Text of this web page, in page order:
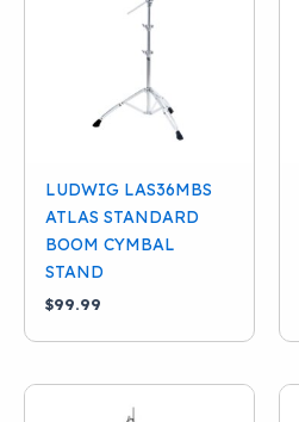
LUDWIG LAS36MBS
ATLAS STANDARD
BOOM CYMBAL
STAND
$99.99